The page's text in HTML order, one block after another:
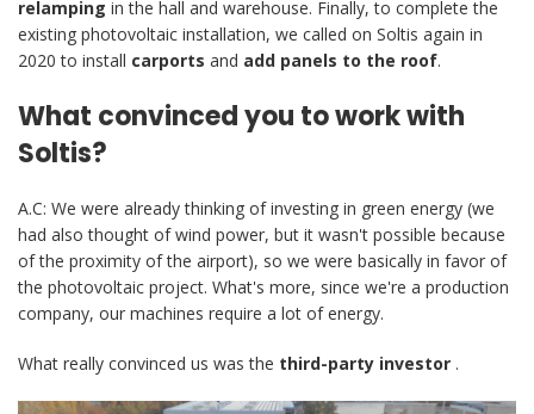
relamping in the hall and warehouse. Finally, to complete the
existing photovoltaic installation, we called on Soltis again in
2020 to install carports and add panels to the roof.
What convinced you to work with
Soltis?
A.C: We were already thinking of investing in green energy (we
had also thought of wind power, but it wasn't possible because
of the proximity of the airport), so we were basically in favor of
the photovoltaic project. What's more, since we're a production
company, our machines require a lot of energy.
What really convinced us was the third-party investor .